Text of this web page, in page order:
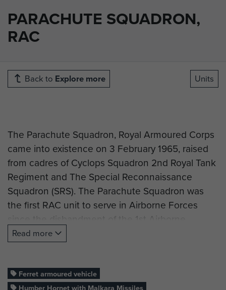
PARACHUTE SQUADRON,
RAC
Back to Explore more Units
The Parachute Squadron, Royal Armoured Corps
came into existence on 3 February 1965, raised
from cadres of Cyclops Squadron 2nd Royal Tank
Regiment and The Special Reconnaissance
Squadron (SRS). The Parachute Squadron was
the first RAC unit to serve in Airborne Forces
since the disbandment of the 1st Airborne
Reconnaissance Squadron and the 6th Airborne
Armoured Reconnaissance Regiment after the
Read more
Ferret armoured vehicle
Humber Hornet with Malkara Missiles